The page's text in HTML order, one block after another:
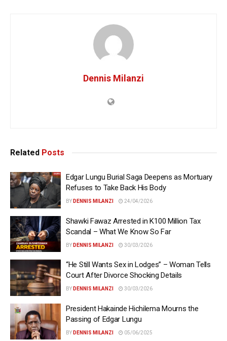
Dennis Milanzi
Related Posts
Edgar Lungu Burial Saga Deepens as Mortuary
Refuses to Take Back His Body
BY DENNIS MILANZI 24/04/2026
Shawki Fawaz Arrested in K100 Million Tax
Scandal – What We Know So Far
BY DENNIS MILANZI 30/03/2026
“He Still Wants Sex in Lodges” – Woman Tells
Court After Divorce Shocking Details
BY DENNIS MILANZI 30/03/2026
President Hakainde Hichilema Mourns the
Passing of Edgar Lungu
BY DENNIS MILANZI 05/06/2025